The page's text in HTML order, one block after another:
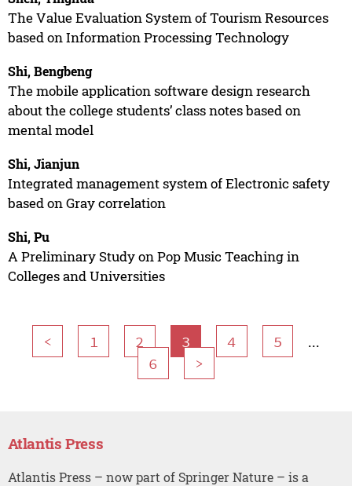
The Value Evaluation System of Tourism Resources
based on Information Processing Technology
Shi, Bengbeng
The mobile application software design research
about the college students’ class notes based on
mental model
Shi, Jianjun
Integrated management system of Electronic safety
based on Gray correlation
Shi, Pu
A Preliminary Study on Pop Music Teaching in
Colleges and Universities
< 1 2 3 4 5 ...
6 >
Atlantis Press
Atlantis Press – now part of Springer Nature – is a